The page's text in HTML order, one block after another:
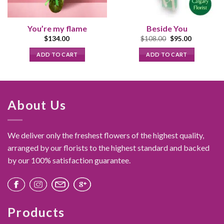
You’re my flame
$134.00
ADD TO CART
Beside You
$108.00 Original
was:
$108.00.
$95.00Current
ADD TO CART
About Us
We deliver only the freshest flowers of the highest quality,
arranged by our florists to the highest standard and backed
by our 100% satisfaction guarantee.
Products